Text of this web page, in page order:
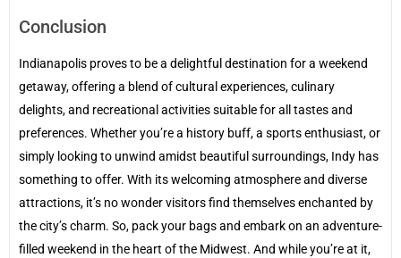
Conclusion
Indianapolis proves to be a delightful destination for a weekend
getaway, offering a blend of cultural experiences, culinary
delights, and recreational activities suitable for all tastes and
preferences. Whether you’re a history buff, a sports enthusiast, or
simply looking to unwind amidst beautiful surroundings, Indy has
something to offer. With its welcoming atmosphere and diverse
attractions, it’s no wonder visitors find themselves enchanted by
the city’s charm. So, pack your bags and embark on an adventure-
filled weekend in the heart of the Midwest. And while you’re at it,